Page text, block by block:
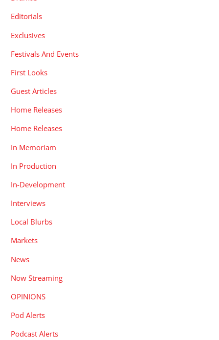
Editorials
Exclusives
Festivals And Events
First Looks
Guest Articles
Home Releases
Home Releases
In Memoriam
In Production
In-Development
Interviews
Local Blurbs
Markets
News
Now Streaming
OPINIONS
Pod Alerts
Podcast Alerts